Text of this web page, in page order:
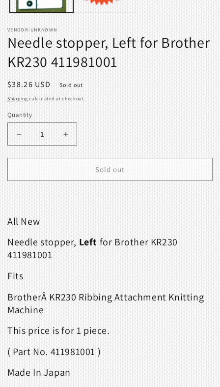
VENDOR-UNKNOWN
Needle stopper, Left for Brother
KR230 411981001
Regular
price
$38.26 USD Sold out
Shipping calculated at checkout.
Quantity
Decrease
quantity
for
stopper,
KR230
Increase
quantity
for
stopper,
Sold out
All New
Needle stopper, Left for Brother KR230
411981001
Fits
BrotherÂ KR230 Ribbing Attachment Knitting
Machine
This price is for 1 piece.
( Part No. 411981001 )
Made In Japan